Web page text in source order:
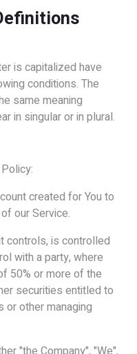
is capitalized have
conditions. The
same meaning
in singular or in plural.
created for You to
our Service.
controls, is controlled
with a party, where
50% or more of the
securities entitled to
other managing